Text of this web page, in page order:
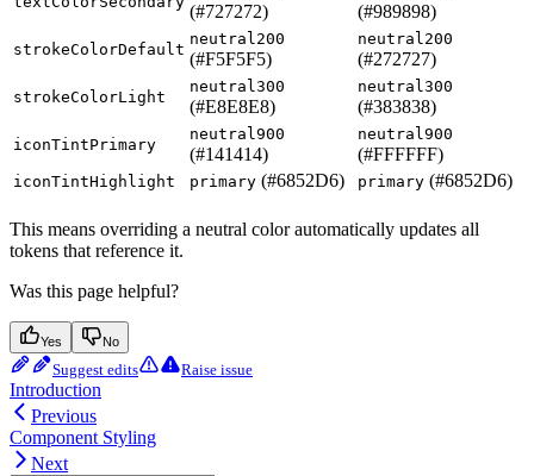
(#727272) (#989898)
strokeColorDefault
neutral200
(#F5F5F5)
neutral200
(#272727)
strokeColorLight
neutral300
(#E8E8E8)
neutral300
(#383838)
iconTintPrimary
neutral900
(#141414)
neutral900
(#FFFFFF)
iconTintHighlight primary (#6852D6) primary (#6852D6)
This means overriding a neutral color automatically updates all
tokens that reference it.
Was this page helpful?
Yes No
Suggest edits Raise issue
Introduction
Previous
Component Styling
Next